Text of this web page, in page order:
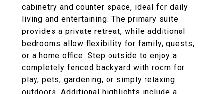
cabinetry and counter space, ideal for daily
living and entertaining. The primary suite
provides a private retreat, while additional
bedrooms allow flexibility for family, guests,
or a home office. Step outside to enjoy a
completely fenced backyard with room for
play, pets, gardening, or simply relaxing
outdoors. Additional highlights include a